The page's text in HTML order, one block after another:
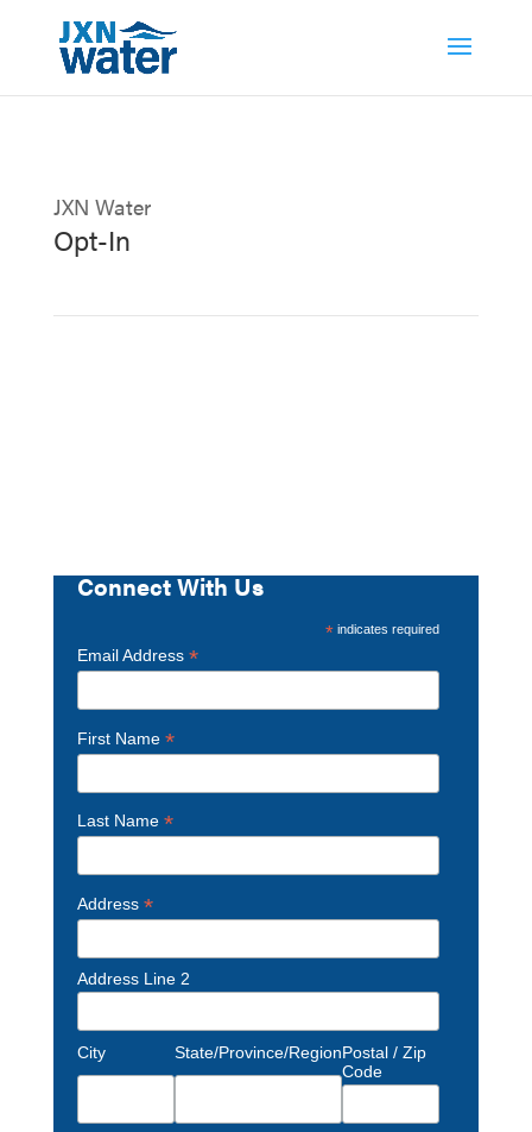
JXN Water
Opt-In
Connect With Us
* indicates required
Email Address *
First Name *
Last Name *
Address *
Address Line 2
City State/Province/RegionPostal / Zip
Code